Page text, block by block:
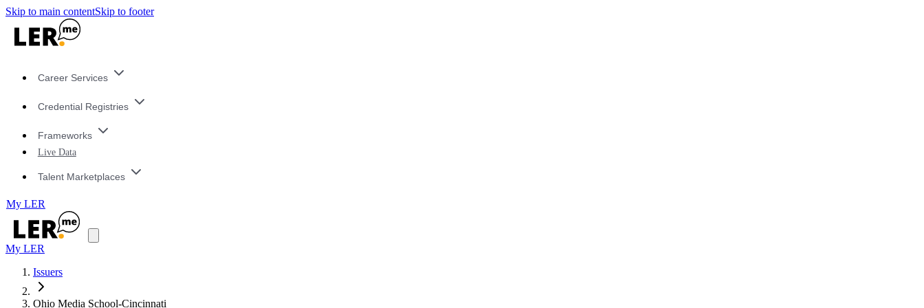
Skip to main contentSkip to footer
Career Services
Credential Registries
Frameworks
Live Data
Talent Marketplaces
My LER
My LER
Issuers
Ohio Media School-Cincinnati